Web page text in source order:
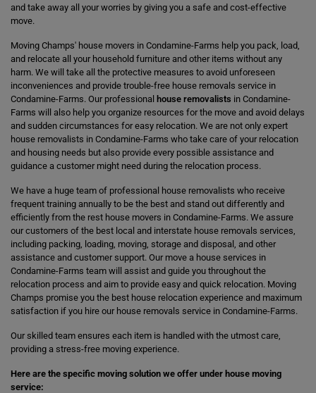
and take away all your worries by giving you a safe and cost-effective
move.
Moving Champs' house movers in Condamine-Farms help you pack, load,
and relocate all your household furniture and other items without any
harm. We will take all the protective measures to avoid unforeseen
inconveniences and provide trouble-free house removals service in
Condamine-Farms. Our professional house removalists in Condamine-
Farms will also help you organize resources for the move and avoid delays
and sudden circumstances for easy relocation. We are not only expert
house removalists in Condamine-Farms who take care of your relocation
and housing needs but also provide every possible assistance and
guidance a customer might need during the relocation process.
We have a huge team of professional house removalists who receive
frequent training annually to be the best and stand out differently and
efficiently from the rest house movers in Condamine-Farms. We assure
our customers of the best local and interstate house removals services,
including packing, loading, moving, storage and disposal, and other
assistance and customer support. Our move a house services in
Condamine-Farms team will assist and guide you throughout the
relocation process and aim to provide easy and quick relocation. Moving
Champs promise you the best house relocation experience and maximum
satisfaction if you hire our house removals service in Condamine-Farms.
Our skilled team ensures each item is handled with the utmost care,
providing a stress-free moving experience.
Here are the specific moving solution we offer under house moving
service: